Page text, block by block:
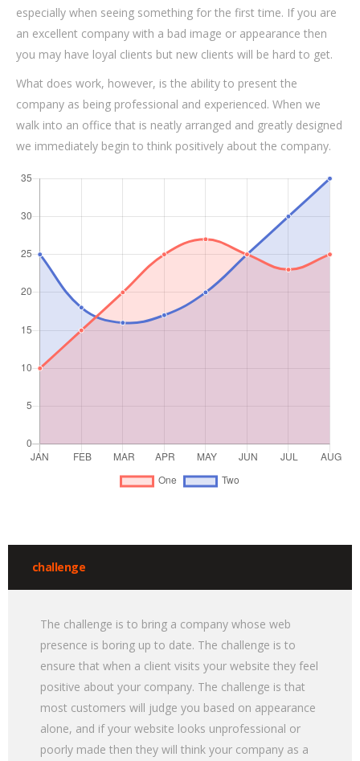
especially when seeing something for the first time. If you are
an excellent company with a bad image or appearance then
you may have loyal clients but new clients will be hard to get.
What does work, however, is the ability to present the
company as being professional and experienced. When we
walk into an office that is neatly arranged and greatly designed
we immediately begin to think positively about the company.
challenge
The challenge is to bring a company whose web
presence is boring up to date. The challenge is to
ensure that when a client visits your website they feel
positive about your company. The challenge is that
most customers will judge you based on appearance
alone, and if your website looks unprofessional or
poorly made then they will think your company as a